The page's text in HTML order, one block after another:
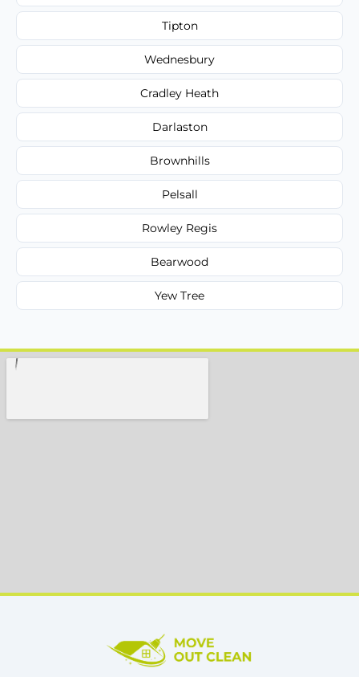
Tipton
Wednesbury
Cradley Heath
Darlaston
Brownhills
Pelsall
Rowley Regis
Bearwood
Yew Tree